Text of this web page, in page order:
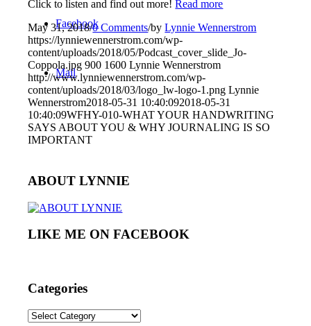
Facebook
Mail
Click to listen and find out more!Read more
May 31, 2018/0 Comments/byLynnie Wennerstrom
https://lynniewennerstrom.com/wp-
content/uploads/2018/05/Podcast_cover_slide_Jo-
Coppola.jpg 900 1600 Lynnie Wennerstrom
http://www.lynniewennerstrom.com/wp-
content/uploads/2018/03/logo_lw-logo-1.png Lynnie
Wennerstrom2018-05-31 10:40:092018-05-31
10:40:09WFHY-010-WHAT YOUR HANDWRITING
SAYS ABOUT YOU & WHY JOURNALING IS SO
IMPORTANT
ABOUT LYNNIE
LIKE ME ON FACEBOOK
Categories
Categories